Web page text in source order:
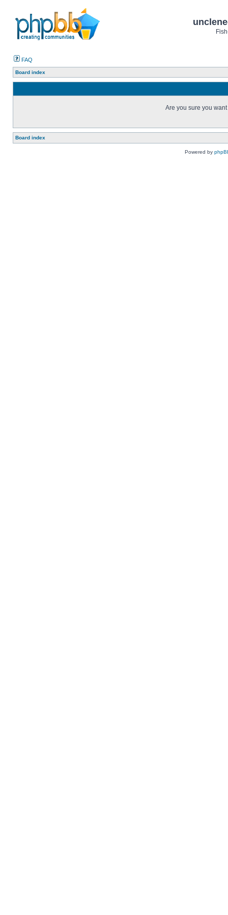
FAQ
Board index
Are you sure you
Board index
Powered by